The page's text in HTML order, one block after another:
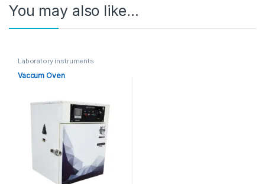
You may also like…
Laboratory instruments
Vaccum Oven